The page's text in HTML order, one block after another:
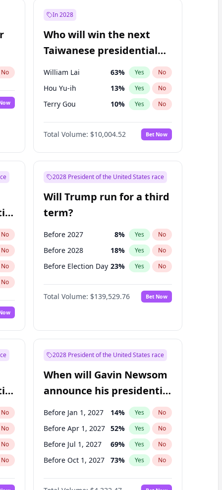
No
In 2028
Who will win the next
Taiwanese presidential
election?
William Lai 63% Yes No
Hou Yu-ih 13% Yes No
Terry Gou 10% Yes No
Total Volume: $10,004.52 Bet Now
No
No
No
No
2028 President of the United States race
Will Trump run for a third
term?
Before 2027 8% Yes No
Before 2028 18% Yes No
Before Election Day 23% Yes No
Total Volume: $139,529.76 Bet Now
No
No
No
No
2028 President of the United States race
When will Gavin Newsom
announce his presidential
candidacy?
Before Jan 1, 2027 14% Yes No
Before Apr 1, 2027 52% Yes No
Before Jul 1, 2027 69% Yes No
Before Oct 1, 2027 73% Yes No